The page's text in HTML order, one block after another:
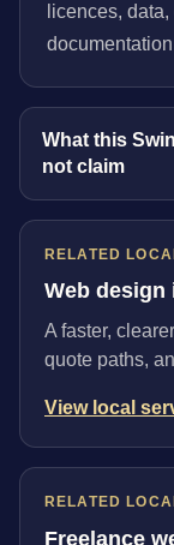
licences,
What this
not claim
RELATED
Web design
A faster,
quote paths,
View local
RELATED
Freelance